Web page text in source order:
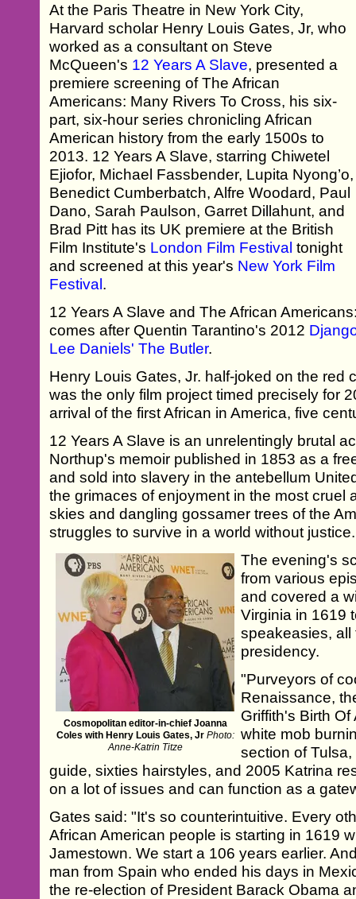
At the Paris Theatre in New York City,
Harvard scholar Henry Louis Gates, Jr, who
worked as a consultant on Steve
McQueen's 12 Years A Slave, presented a
premiere screening of The African
Americans: Many Rivers To Cross, his six-
part, six-hour series chronicling African
American history from the early 1500s to
2013. 12 Years A Slave, starring Chiwetel
Ejiofor, Michael Fassbender, Lupita Nyong’o,
Benedict Cumberbatch, Alfre Woodard, Paul
Dano, Sarah Paulson, Garret Dillahunt, and
Brad Pitt has its UK premiere at the British
Film Institute's London Film Festival tonight
and screened at this year's New York Film
Festival.
12 Years A Slave and The African
comes after Quentin Tarantino's 2012
Lee Daniels' The Butler.
Henry Louis Gates, Jr. half-joked on the red
was the only film project timed precisely for
arrival of the first African in America, five
12 Years A Slave is an unrelentingly brutal
Northup's memoir published in 1853 as a
and sold into slavery in the antebellum
the grimaces of enjoyment in the most cruel
skies and dangling gossamer trees of the
struggles to survive in a world without justice.
Cosmopolitan editor-in-chief Joanna
Coles with Henry Louis Gates, Jr Photo:
Anne-Katrin Titze
The evening's
from various
and covered a
Virginia in 1619
speakeasies, all
presidency.
"Purveyors of
Renaissance,
Griffith's Birth
white mob
section of
guide, sixties hairstyles, and 2005 Katrina
on a lot of issues and can function as a
Gates said: "It's so counterintuitive. Every
African American people is starting in 1619
Jamestown. We start a 106 years earlier.
man from Spain who ended his days in
the re-election of President Barack Obama